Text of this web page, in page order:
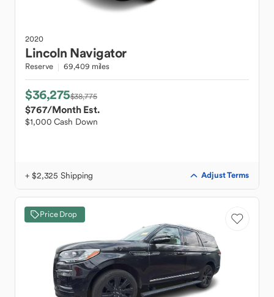
2020
Lincoln Navigator
Reserve 69,409 miles
$36,275$38,775
$767/Month Est.
$1,000 Cash Down
+ $2,325 Shipping Adjust Terms
Price Drop